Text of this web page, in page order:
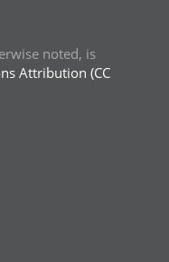
noted, is
Attribution (CC